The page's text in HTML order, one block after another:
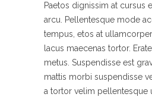
Paetos dignissim at cursus
arcu. Pellentesque mode
tempus, etos at
lacus maecenas tortor.
metus. Suspendisse est
mattis morbi suspendisse
a tortor velim pellentesque